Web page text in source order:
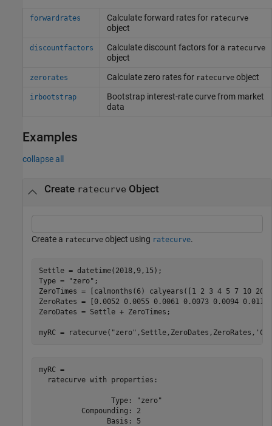
forwardrates Calculate forward rates for ratecurve
object
discountfactors Calculate discount factors for a ratecurve
object
zerorates Calculate zero rates for ratecurveobject
irbootstrap
Bootstrap interest-rate curve from market
data
Examples
collapse all
Create ratecurve Object
Create a ratecurve object using ratecurve.
Settle = datetime(2018,9,15);
Type =
"zero" ;
ZeroTimes = [calmonths(6) calyears([1 2 3 4 5 7 10
ZeroRates = [0.0052 0.0055 0.0061 0.0073 0.0094
ZeroDates = Settle + ZeroTimes;
myRC = ratecurve( "zero" ,Settle,ZeroDates,ZeroRates,
myRC =
  ratecurve with properties:
                 Type: "zero"
          Compounding: 2
                Basis: 5